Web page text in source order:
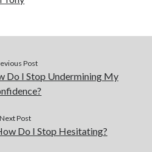
Post
Do I Stop Undermining My
Next Post
Do I Stop Hesitating?